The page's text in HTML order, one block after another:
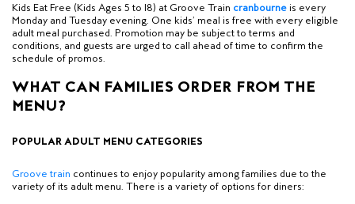
Kids Eat Free (Kids Ages 5 to 18) at Groove Train cranbourne is every
Monday and Tuesday evening. One kids’ meal is free with every eligible
adult meal purchased. Promotion may be subject to terms and
conditions, and guests are urged to call ahead of time to confirm the
schedule of promos.
WHAT CAN FAMILIES ORDER FROM THE
MENU?
POPULAR ADULT MENU CATEGORIES
Groove train continues to enjoy popularity among families due to the
variety of its adult menu. There is a variety of options for diners: